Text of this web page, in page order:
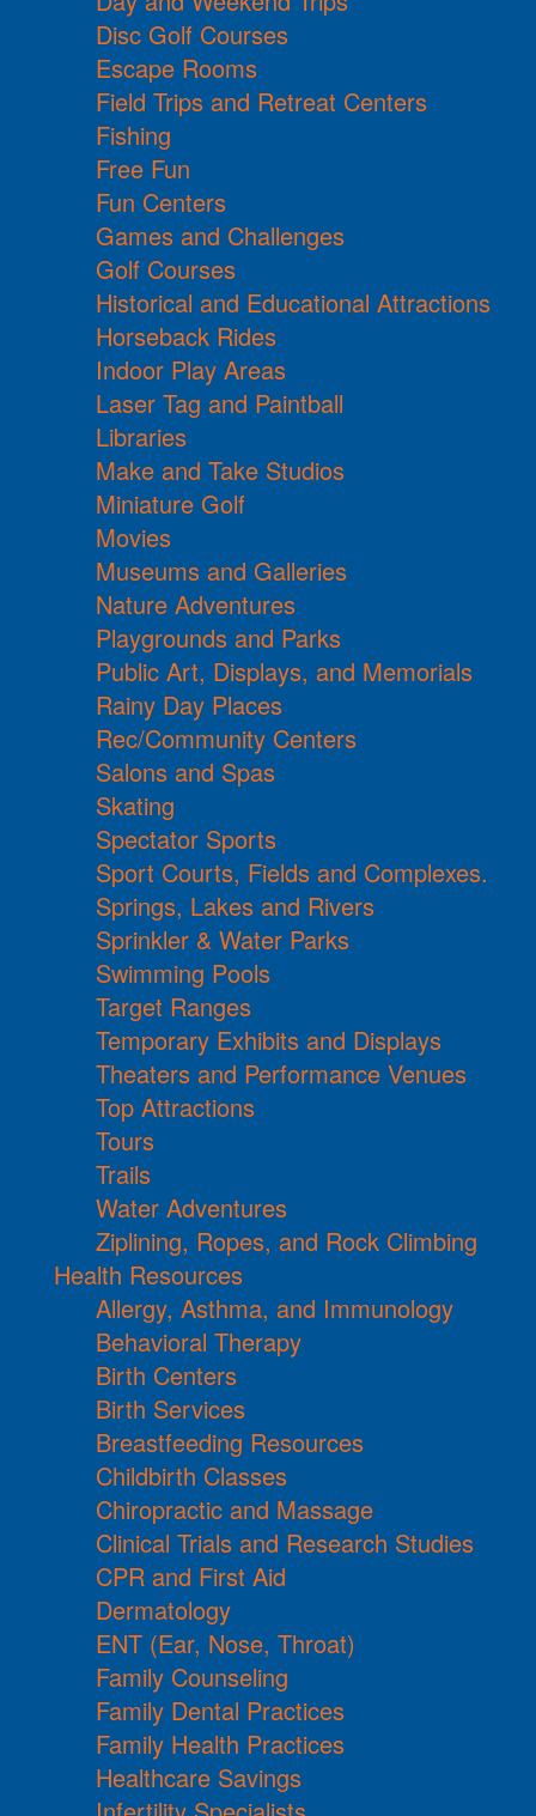
Disc Golf Courses
Escape Rooms
Field Trips and Retreat Centers
Fishing
Free Fun
Fun Centers
Games and Challenges
Golf Courses
Historical and Educational Attractions
Horseback Rides
Indoor Play Areas
Laser Tag and Paintball
Libraries
Make and Take Studios
Miniature Golf
Movies
Museums and Galleries
Nature Adventures
Playgrounds and Parks
Public Art, Displays, and Memorials
Rainy Day Places
Rec/Community Centers
Salons and Spas
Skating
Spectator Sports
Sport Courts, Fields and Complexes.
Springs, Lakes and Rivers
Sprinkler & Water Parks
Swimming Pools
Target Ranges
Temporary Exhibits and Displays
Theaters and Performance Venues
Top Attractions
Tours
Trails
Water Adventures
Ziplining, Ropes, and Rock Climbing
Health Resources
Allergy, Asthma, and Immunology
Behavioral Therapy
Birth Centers
Birth Services
Breastfeeding Resources
Childbirth Classes
Chiropractic and Massage
Clinical Trials and Research Studies
CPR and First Aid
Dermatology
ENT (Ear, Nose, Throat)
Family Counseling
Family Dental Practices
Family Health Practices
Healthcare Savings